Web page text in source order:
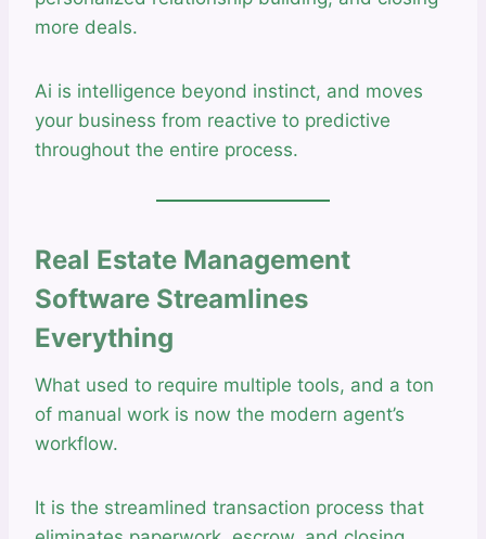
more deals.
Ai is intelligence beyond instinct, and moves
your business from reactive to predictive
throughout the entire process.
Real Estate Management
Software Streamlines
Everything
What used to require multiple tools, and a ton
of manual work is now the modern agent’s
workflow.
It is the streamlined transaction process that